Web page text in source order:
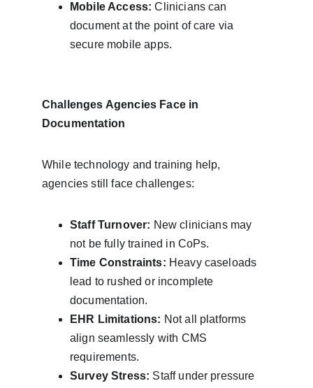
Mobile Access: Clinicians can
document at the point of care via
secure mobile apps.
Challenges Agencies Face in
Documentation
While technology and training help,
agencies still face challenges:
Staff Turnover: New clinicians may
not be fully trained in CoPs.
Time Constraints: Heavy caseloads
lead to rushed or incomplete
documentation.
EHR Limitations: Not all platforms
align seamlessly with CMS
requirements.
Survey Stress: Staff under pressure